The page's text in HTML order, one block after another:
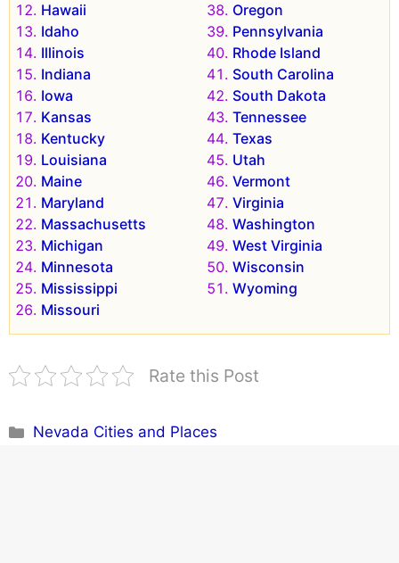
Hawaii
Idaho
Illinois
Indiana
Iowa
Kansas
Kentucky
Louisiana
Maine
Maryland
Massachusetts
Michigan
Minnesota
Mississippi
Missouri
Oregon
Pennsylvania
Rhode Island
South Carolina
South Dakota
Tennessee
Texas
Utah
Vermont
Virginia
Washington
West Virginia
Wisconsin
Wyoming
Rate this Post
Categories
Nevada Cities and Places